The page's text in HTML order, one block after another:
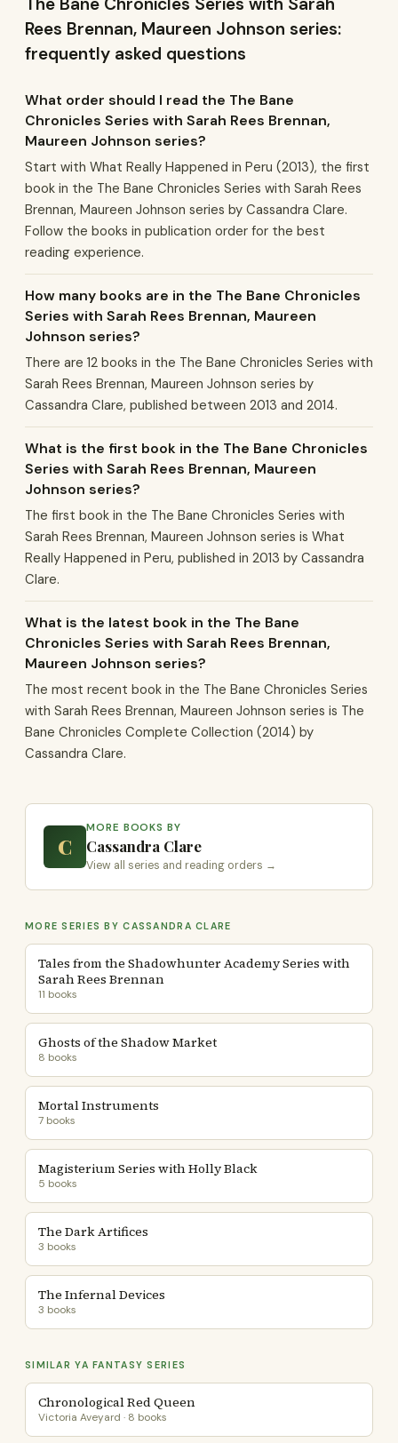
Rees Brennan, Maureen Johnson series:
frequently asked questions
What order should I read the The Bane
Chronicles Series with Sarah Rees Brennan,
Maureen Johnson series?
Start with What Really Happened in Peru (2013), the first
book in the The Bane Chronicles Series with Sarah Rees
Brennan, Maureen Johnson series by Cassandra Clare.
Follow the books in publication order for the best
reading experience.
How many books are in the The Bane Chronicles
Series with Sarah Rees Brennan, Maureen
Johnson series?
There are 12 books in the The Bane Chronicles Series with
Sarah Rees Brennan, Maureen Johnson series by
Cassandra Clare, published between 2013 and 2014.
What is the first book in the The Bane Chronicles
Series with Sarah Rees Brennan, Maureen
Johnson series?
The first book in the The Bane Chronicles Series with
Sarah Rees Brennan, Maureen Johnson series is What
Really Happened in Peru, published in 2013 by Cassandra
Clare.
What is the latest book in the The Bane
Chronicles Series with Sarah Rees Brennan,
Maureen Johnson series?
The most recent book in the The Bane Chronicles Series
with Sarah Rees Brennan, Maureen Johnson series is The
Bane Chronicles Complete Collection (2014) by
Cassandra Clare.
C
MORE BOOKS BY
Cassandra Clare
View all series and reading orders →
MORE SERIES BY CASSANDRA CLARE
Tales from the Shadowhunter Academy Series with
Sarah Rees Brennan
11 books
Ghosts of the Shadow Market
8 books
Mortal Instruments
7 books
Magisterium Series with Holly Black
5 books
The Dark Artifices
3 books
The Infernal Devices
3 books
SIMILAR YA FANTASY SERIES
Chronological Red Queen
Victoria Aveyard · 8 books